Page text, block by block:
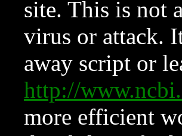
site. This is not
virus or attack.
away script or
http://
more efficient